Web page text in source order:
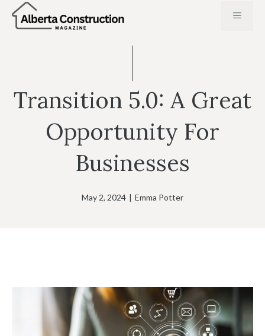
Skip
MENU
Transition 5.0: A Great
Opportunity For
Businesses
May 2, 2024 | Emma Potter